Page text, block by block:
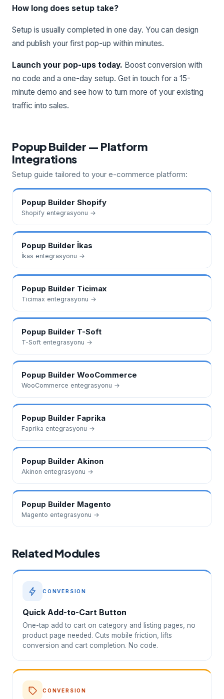
How long does setup take?
Setup is usually completed in one day. You can design
and publish your first pop-up within minutes.
Launch your pop-ups today. Boost conversion with
no code and a one-day setup. Get in touch for a 15-
minute demo and see how to turn more of your existing
traffic into sales.
Popup Builder — Platform
Integrations
Setup guide tailored to your e-commerce platform:
Popup Builder Shopify
Shopify entegrasyonu →
Popup Builder İkas
İkas entegrasyonu →
Popup Builder Ticimax
Ticimax entegrasyonu →
Popup Builder T-Soft
T-Soft entegrasyonu →
Popup Builder WooCommerce
WooCommerce entegrasyonu →
Popup Builder Faprika
Faprika entegrasyonu →
Popup Builder Akinon
Akinon entegrasyonu →
Popup Builder Magento
Magento entegrasyonu →
Related Modules
CONVERSION
Quick Add-to-Cart Button
One-tap add to cart on category and listing pages, no
product page needed. Cuts mobile friction, lifts
conversion and cart completion. No code.
CONVERSION